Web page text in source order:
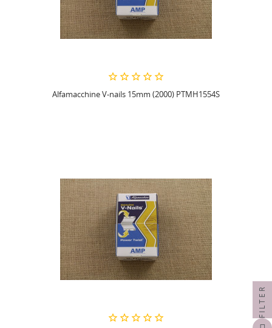
Alfamacchine V-nails 15mm (2000) PTMH1554S
FILTER